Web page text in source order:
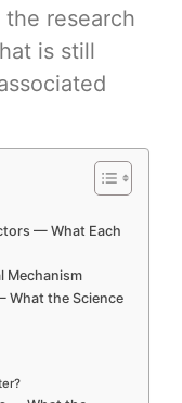
research
is still
— What Each
Mechanism
What the Science